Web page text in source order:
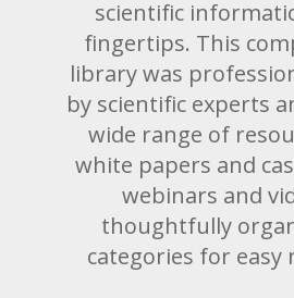
scientific
fingertips. This
library was
by scientific experts
wide range of
white papers and
webinars and
thoughtfully
categories for easy